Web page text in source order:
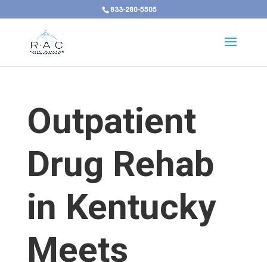
833-280-5505
Outpatient
Drug Rehab
in Kentucky
Meets